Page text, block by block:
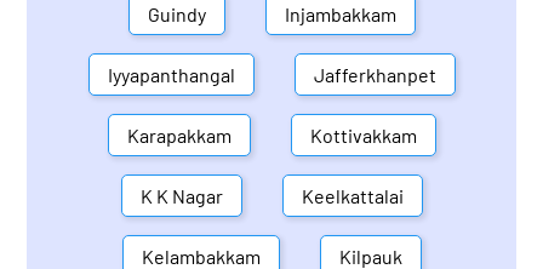
Guindy Injambakkam
Iyyapanthangal Jafferkhanpet
Karapakkam Kottivakkam
K K Nagar Keelkattalai
Kelambakkam Kilpauk